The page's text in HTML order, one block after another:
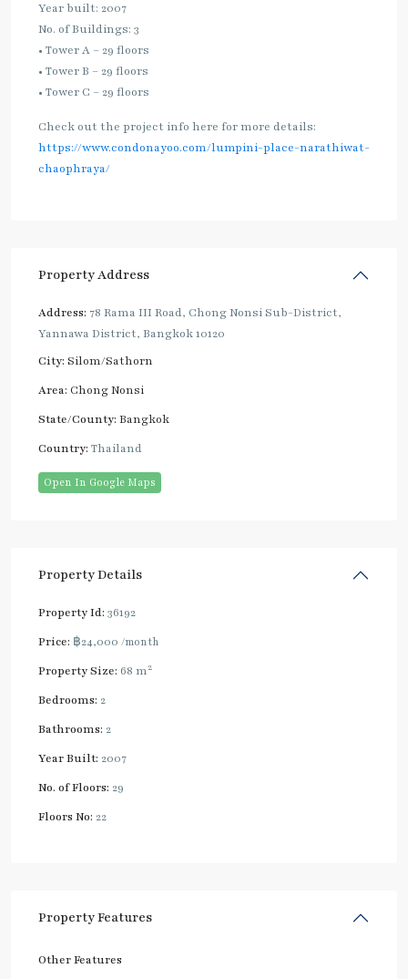
Year built: 2007
No. of Buildings: 3
• Tower A – 29 floors
• Tower B – 29 floors
• Tower C – 29 floors
Check out the project info here for more details:
https://www.condonayoo.com/lumpini-place-narathiwat-
chaophraya/
Property Address
Address: 78 Rama III Road, Chong Nonsi Sub-District,
Yannawa District, Bangkok 10120
City: Silom/Sathorn
Area: Chong Nonsi
State/County: Bangkok
Country: Thailand
Open In Google Maps
Property Details
Property Id: 36192
Price: ฿24,000 /month
Property Size: 68 m2
Bedrooms: 2
Bathrooms: 2
Year Built: 2007
No. of Floors: 29
Floors No: 22
Property Features
Other Features